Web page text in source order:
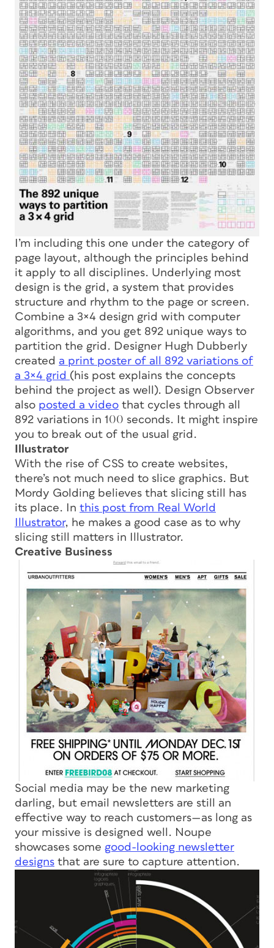
I’m including this one under the category of
page layout, although the principles behind
it apply to all disciplines. Underlying most
design is the grid, a system that provides
structure and rhythm to the page or screen.
Combine a 3×4 design grid with computer
algorithms, and you get 892 unique ways to
partition the grid. Designer Hugh Dubberly
created a print poster of all 892 variations of
a 3×4 grid (his post explains the concepts
behind the project as well). Design Observer
also posted a video that cycles through all
892 variations in 100 seconds. It might inspire
you to break out of the usual grid.
Illustrator
With the rise of CSS to create websites,
there’s not much need to slice graphics. But
Mordy Golding believes that slicing still has
its place. In this post from Real World
Illustrator, he makes a good case as to why
slicing still matters in Illustrator.
Creative Business
Social media may be the new marketing
darling, but email newsletters are still an
effective way to reach customers—as long as
your missive is designed well. Noupe
showcases some good-looking newsletter
designs that are sure to capture attention.